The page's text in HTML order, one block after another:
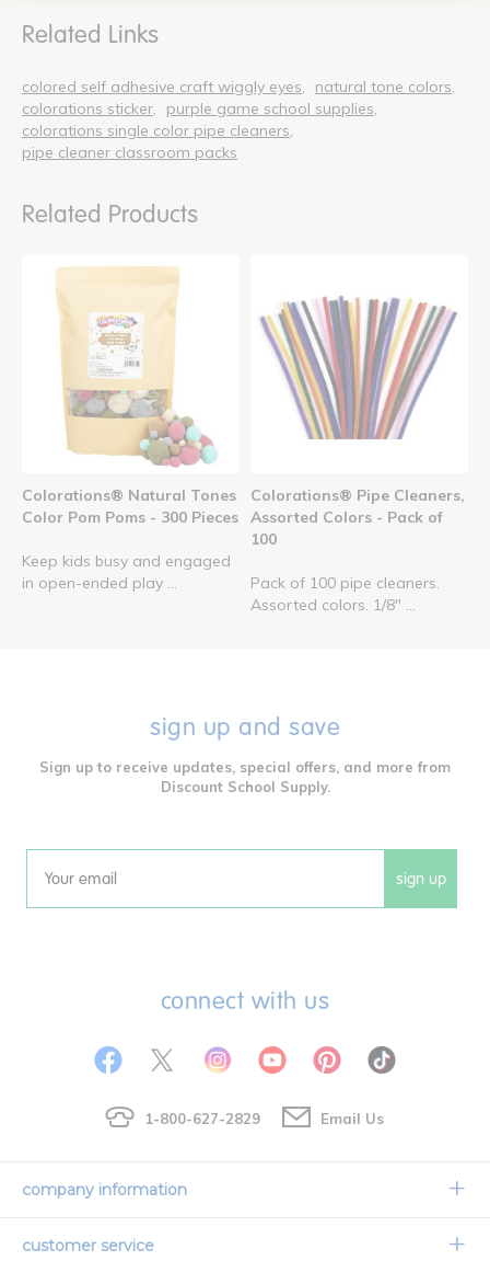
Related Links
colored self adhesive craft wiggly eyes
natural tone colors
colorations sticker
purple game school supplies
colorations single color pipe cleaners
pipe cleaner classroom packs
Related Products
Colorations® Natural Tones
Color Pom Poms - 300 Pieces
Keep kids busy and engaged
in open-ended play ...
Colorations® Pipe Cleaners,
Assorted Colors - Pack of
100
Pack of 100 pipe cleaners.
Assorted colors. 1/8" ...
sign up and save
Sign up to receive updates, special offers, and more from
Discount School Supply.
Email sign up
connect with us
1-800-627-2829 Email Us
company information
Our Story
customer service